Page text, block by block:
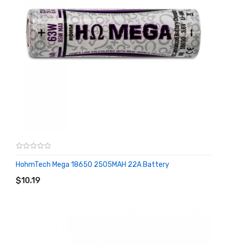
HohmTech Mega 18650 2505MAH 22A Battery
$10.19
ADD TO CART